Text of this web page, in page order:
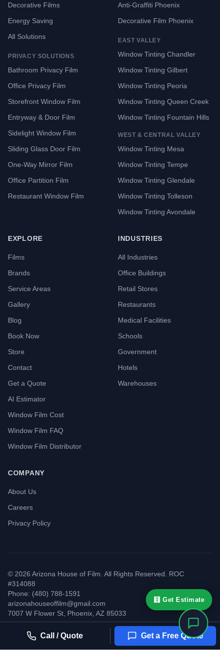
Decorative Films
Energy Saving
All Solutions
PRIVACY SOLUTIONS
Bathroom Privacy Film
Office Privacy Film
Storefront Window Film
Entryway & Door Film
Sidelight Window Film
Sliding Glass Door Film
One-Way Mirror Film
Office Partition Film
Restaurant Window Film
Anti-Graffiti Phoenix
Decorative Film Phoenix
EAST VALLEY
Window Tinting Chandler
Window Tinting Gilbert
Window Tinting Peoria
Window Tinting Queen Creek
Window Tinting Fountain Hills
WEST & CENTRAL VALLEY
Window Tinting Mesa
Window Tinting Tempe
Window Tinting Glendale
Window Tinting Tolleson
Window Tinting Avondale
EXPLORE
Films
Brands
Service Areas
Gallery
Blog
Book Now
Store
Contact
Get a Quote
AI Estimator
Window Film Cost
Window Film FAQ
Window Film Distributor
INDUSTRIES
All Industries
Office Buildings
Retail Stores
Restaurants
Medical Facilities
Schools
Government
Hotels
Warehouses
COMPANY
About Us
Careers
Privacy Policy
© 2026 Arizona House of Film. All Rights Reserved. ROC
#314088
Phone: (480) 788-1591
arizonahouseoffilm@gmail.com
7007 W Flower St Phoenix AZ 85033
Call / Quote Get a Free Quote
🧮 Get Estimate